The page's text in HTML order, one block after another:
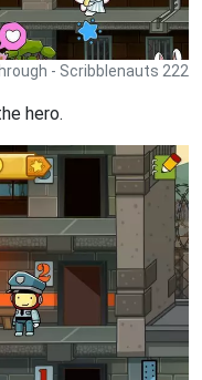
- Scribblenauts 222
hero.